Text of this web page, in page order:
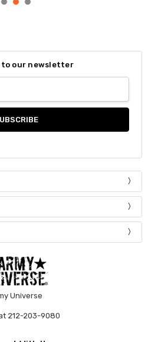
to our newsletter
Universe
212-203-9080